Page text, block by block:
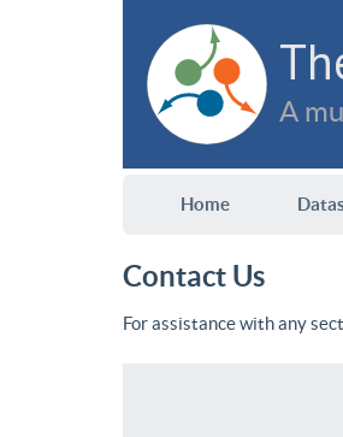
A
Home
Contact Us
For assistance with any